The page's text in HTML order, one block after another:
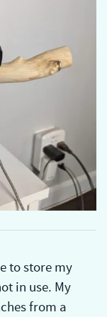
to store my
in use. My
from a